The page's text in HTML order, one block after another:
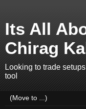
Its All
Chirag
Looking to trade
tool